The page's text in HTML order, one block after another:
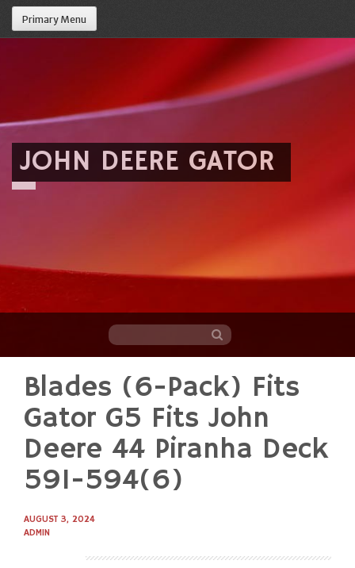
Primary Menu
JOHN DEERE GATOR
content
Blades (6-Pack) Fits
Gator G5 Fits John
Deere 44 Piranha Deck
591-594(6)
AUGUST 3, 2024
ADMIN